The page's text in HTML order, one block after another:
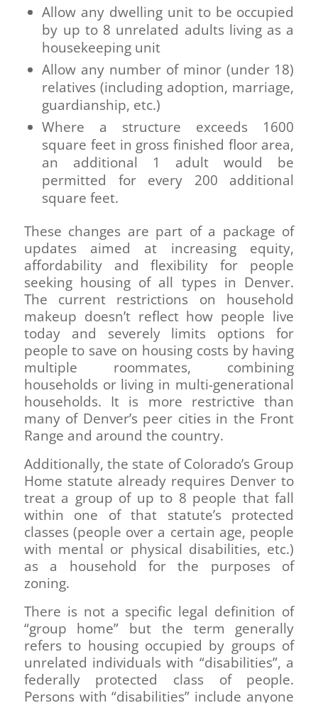
Allow any dwelling unit to be occupied
by up to 8 unrelated adults living as a
housekeeping unit
Allow any number of minor (under 18)
relatives (including adoption, marriage,
guardianship, etc.)
Where a structure exceeds 1600
square feet in gross finished floor area,
an additional 1 adult would be
permitted for every 200 additional
square feet.
These changes are part of a package of
updates aimed at increasing equity,
affordability and flexibility for people
seeking housing of all types in Denver.
The current restrictions on household
makeup doesn’t reflect how people live
today and severely limits options for
people to save on housing costs by having
multiple roommates, combining
households or living in multi-generational
households. It is more restrictive than
many of Denver’s peer cities in the Front
Range and around the country.
Additionally, the state of Colorado’s Group
Home statute already requires Denver to
treat a group of up to 8 people that fall
within one of that statute’s protected
classes (people over a certain age, people
with mental or physical disabilities, etc.)
as a household for the purposes of
zoning.
There is not a specific legal definition of
“group home” but the term generally
refers to housing occupied by groups of
unrelated individuals with “disabilities”, a
federally protected class of people.
Persons with “disabilities” include anyone